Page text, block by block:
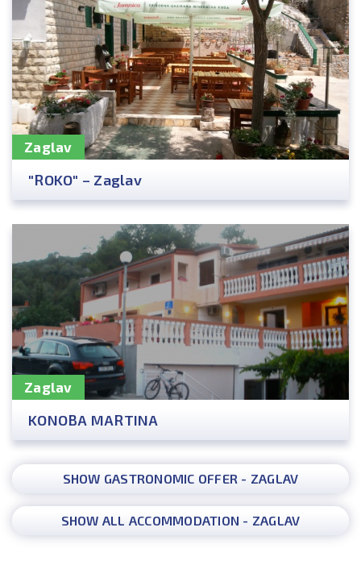
Zaglav
"ROKO" – Zaglav
Zaglav
KONOBA MARTINA
SHOW GASTRONOMIC OFFER - ZAGLAV
SHOW ALL ACCOMMODATION - ZAGLAV